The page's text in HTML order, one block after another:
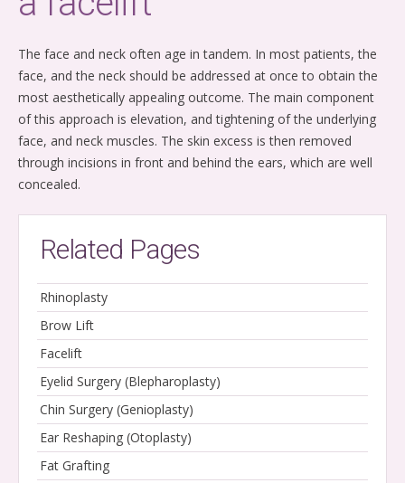
The face and neck often age in tandem. In most patients, the
face, and the neck should be addressed at once to obtain the
most aesthetically appealing outcome. The main component
of this approach is elevation, and tightening of the underlying
face, and neck muscles. The skin excess is then removed
through incisions in front and behind the ears, which are well
concealed.
Related Pages
Rhinoplasty
Brow Lift
Facelift
Eyelid Surgery (Blepharoplasty)
Chin Surgery (Genioplasty)
Ear Reshaping (Otoplasty)
Fat Grafting